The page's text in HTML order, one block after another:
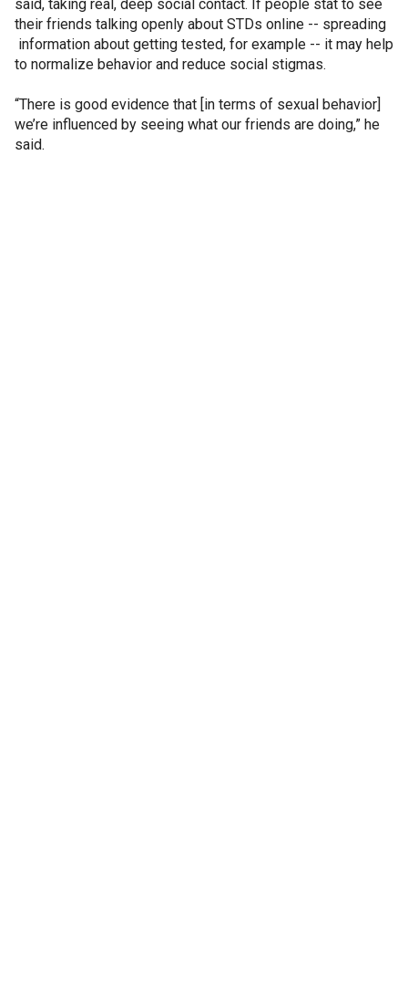
said, taking real, deep social contact. If people stat to see
their friends talking openly about STDs online -- spreading
information about getting tested, for example -- it may help
to normalize behavior and reduce social stigmas.
“There is good evidence that [in terms of sexual behavior]
we’re influenced by seeing what our friends are doing,” he
said.